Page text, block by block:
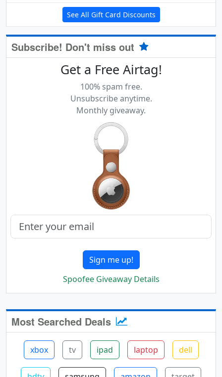
See All Gift Card Discounts
Subscribe! Don't miss out
Get a Free Airtag!
100% spam free.
Unsubscribe anytime.
Monthly giveaway.
Sign me up!
Spoofee Giveaway Details
Most Searched Deals
xbox tv ipad laptop dell